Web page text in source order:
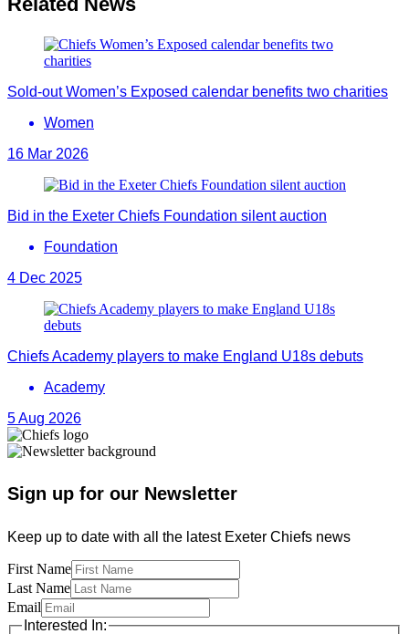
Sold-out Women’s Exposed calendar benefits two charities
Women
16 Mar 2026
Bid in the Exeter Chiefs Foundation silent auction
Foundation
4 Dec 2025
Chiefs Academy players to make England U18s debuts
Academy
5 Aug 2026
Sign up for our Newsletter
Keep up to date with all the latest Exeter Chiefs news
First Name
Last Name
Email
Interested In: